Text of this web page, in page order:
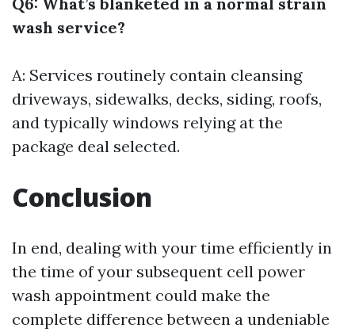
wash service?
A: Services routinely contain cleansing
driveways, sidewalks, decks, siding, roofs,
and typically windows relying at the
package deal selected.
Conclusion
In end, dealing with your time efficiently in
the time of your subsequent cell power
wash appointment could make the
complete difference between a undeniable